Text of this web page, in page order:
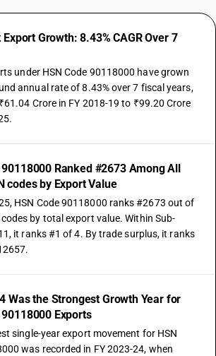
Growth: 8.43% CAGR Over 7
under HSN Code 90118000 have grown
annual rate of 8.43% over 7 fiscal years,
Crore in FY 2018-19 to ₹99.20 Crore
90118000 Ranked #2673 Among All
codes by Export Value
HSN Code 90118000 ranks #2673 out of
by total export value. Within Sub-
it ranks #1 of 4. By trade surplus, it ranks
Was the Strongest Growth Year for
90118000 Exports
single-year export movement for HSN
was recorded in FY 2023-24, when